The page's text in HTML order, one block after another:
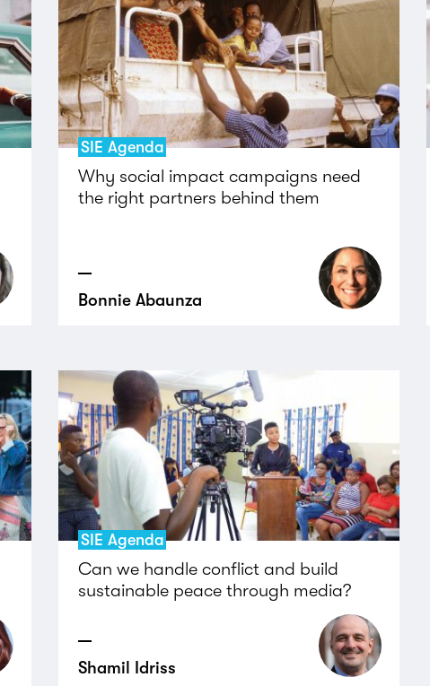
SIE Agenda
Why social impact campaigns need
the right partners behind them
Bonnie Abaunza
SIE Agenda
Can we handle conflict and build
sustainable peace through media?
Shamil Idriss